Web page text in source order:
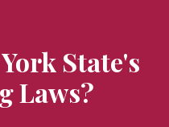
State's
Laws?